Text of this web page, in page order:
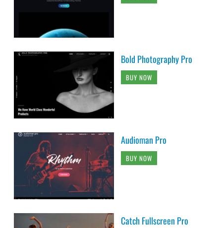
Bold Photography Pro
BUY NOW
Audioman Pro
BUY NOW
Catch Fullscreen Pro